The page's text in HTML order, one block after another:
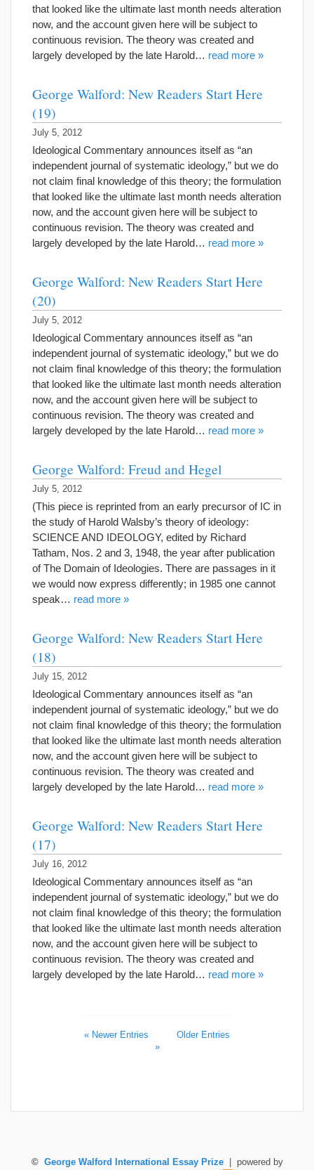
that looked like the ultimate last month needs alteration
now, and the account given here will be subject to
continuous revision. The theory was created and
largely developed by the late Harold… read more »
George Walford: New Readers Start Here
(19)
July 5, 2012
Ideological Commentary announces itself as “an
independent journal of systematic ideology,” but we do
not claim final knowledge of this theory; the formulation
that looked like the ultimate last month needs alteration
now, and the account given here will be subject to
continuous revision. The theory was created and
largely developed by the late Harold… read more »
George Walford: New Readers Start Here
(20)
July 5, 2012
Ideological Commentary announces itself as “an
independent journal of systematic ideology,” but we do
not claim final knowledge of this theory; the formulation
that looked like the ultimate last month needs alteration
now, and the account given here will be subject to
continuous revision. The theory was created and
largely developed by the late Harold… read more »
George Walford: Freud and Hegel
July 5, 2012
(This piece is reprinted from an early precursor of IC in
the study of Harold Walsby’s theory of ideology:
SCIENCE AND IDEOLOGY, edited by Richard
Tatham, Nos. 2 and 3, 1948, the year after publication
of The Domain of Ideologies. There are passages in it
we would now express differently; in 1985 one cannot
speak… read more »
George Walford: New Readers Start Here
(18)
July 15, 2012
Ideological Commentary announces itself as “an
independent journal of systematic ideology,” but we do
not claim final knowledge of this theory; the formulation
that looked like the ultimate last month needs alteration
now, and the account given here will be subject to
continuous revision. The theory was created and
largely developed by the late Harold… read more »
George Walford: New Readers Start Here
(17)
July 16, 2012
Ideological Commentary announces itself as “an
independent journal of systematic ideology,” but we do
not claim final knowledge of this theory; the formulation
that looked like the ultimate last month needs alteration
now, and the account given here will be subject to
continuous revision. The theory was created and
largely developed by the late Harold… read more »
« Newer Entries
Older Entries
»
© George Walford International Essay Prize| powered by